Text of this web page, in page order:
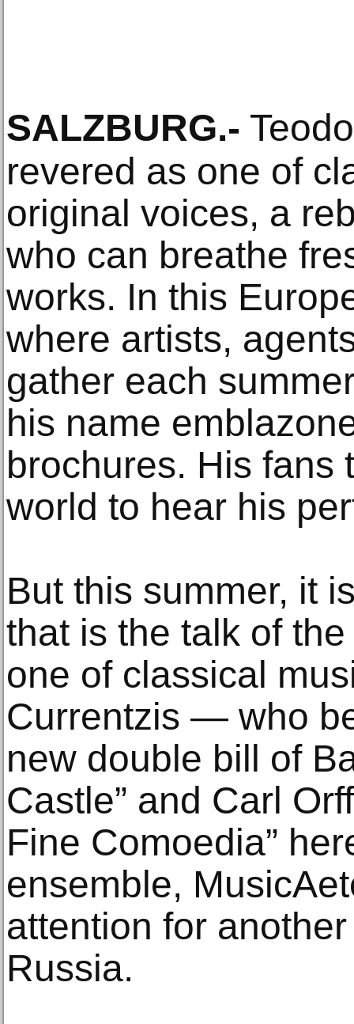
SALZBURG.-
revered as one of
original voices, a
who can breathe
works. In this
where artists,
gather each
his name
brochures. His fans
world to hear his
But this summer, it
that is the talk of
one of classical
Currentzis — who
new double bill of
Castle” and Carl
Fine Comoedia”
ensemble,
attention for
Russia.